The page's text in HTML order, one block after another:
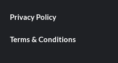
Privacy Policy
Terms & Conditions